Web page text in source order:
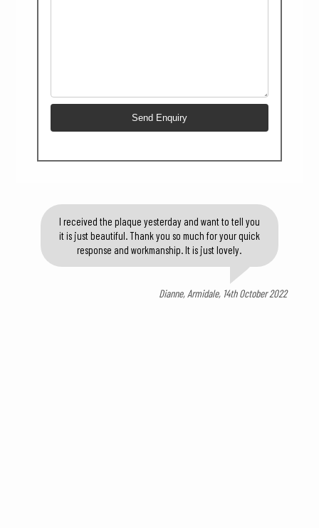
I received the plaque yesterday and want to tell you
it is just beautiful. Thank you so much for your quick
response and workmanship. It is just lovely.
Dianne, Armidale, 14th October 2022